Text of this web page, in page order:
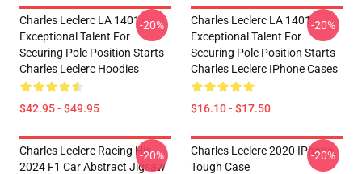
Charles Leclerc LA 1401 -
Exceptional Talent For
Securing Pole Position Starts
Charles Leclerc Hoodies
$42.95 - $49.95
-20%
Charles Leclerc LA 1401 -
Exceptional Talent For
Securing Pole Position Starts
Charles Leclerc IPhone Cases
$16.10 - $17.50
-20%
Charles Leclerc Racing His
2024 F1 Car Abstract Jigsaw
-20%
Charles Leclerc 2020 IPhone
Tough Case
-20%